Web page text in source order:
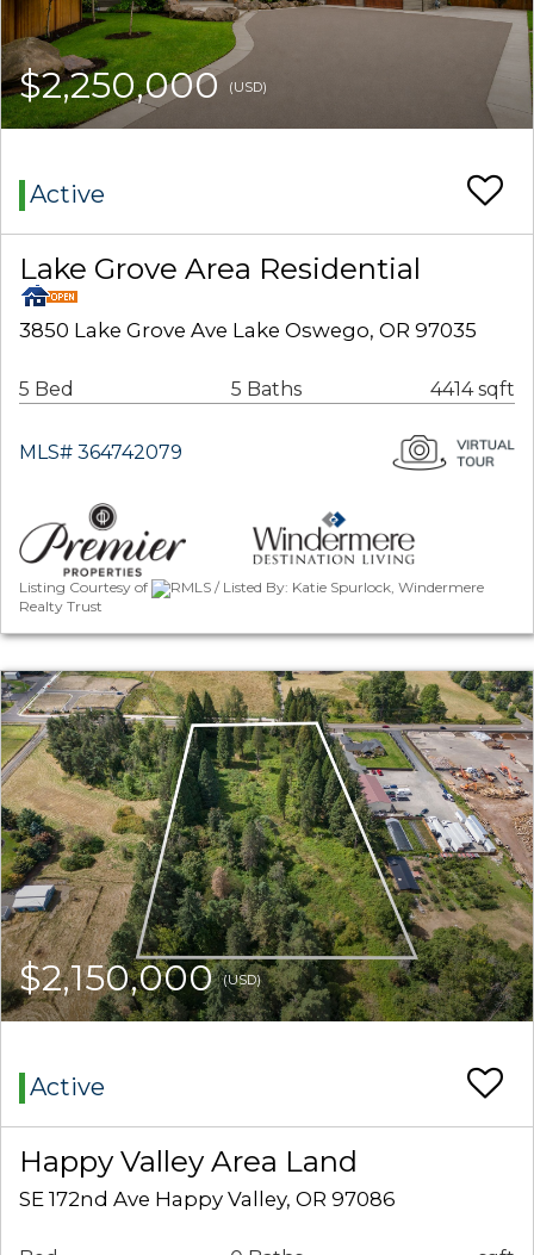
$2,250,000 (USD)
Active
Lake Grove Area Residential
3850 Lake Grove Ave Lake Oswego, OR 97035
5 Bed 5 Baths 4414 sqft
MLS# 364742079
Listing Courtesy of
RMLS / Listed By: Katie Spurlock, Windermere
Realty Trust
$2,150,000(USD)
Active
Happy Valley Area Land
SE 172nd Ave Happy Valley, OR 97086